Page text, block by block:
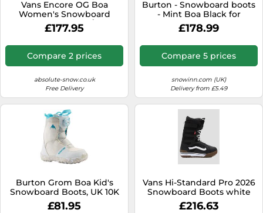
Vans Encore OG Boa
Women's Snowboard
Boots, UK 4.5 Black/White
2024
£177.95
Compare 2 prices
absolute-snow.co.uk
Free Delivery
Burton - Snowboard boots
- Mint Boa Black for
Women - Size 7,5 US Black
7.5 US
£178.99
Compare 5 prices
snowinn.com (UK)
Delivery from £5.49
Burton Grom Boa Kid's
Snowboard Boots, UK 10K
White 2020
£81.95
Vans Hi-Standard Pro 2026
Snowboard Boots white
10.0
£216.63